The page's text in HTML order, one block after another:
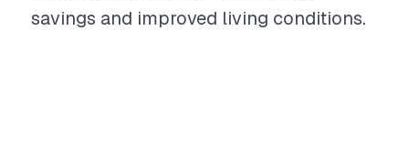
savings and improved living conditions.